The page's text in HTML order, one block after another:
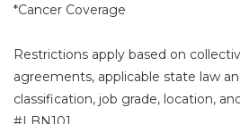
*Cancer Coverage
Restrictions apply based on
agreements, applicable state law
classification, job grade, location,